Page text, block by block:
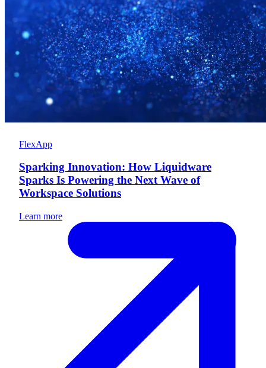
FlexApp
Sparking Innovation: How Liquidware
Sparks Is Powering the Next Wave of
Workspace Solutions
Learn more